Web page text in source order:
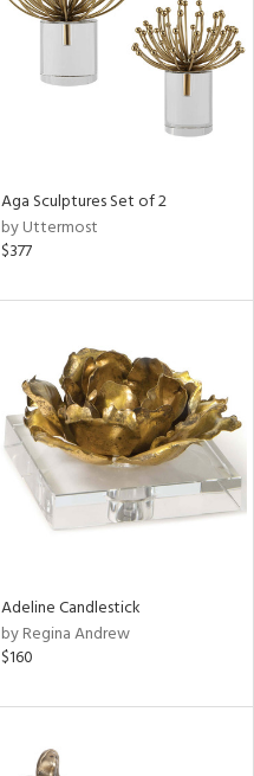
Aga Sculptures Set of 2
by Uttermost
$377
Adeline Candlestick
by Regina Andrew
$160